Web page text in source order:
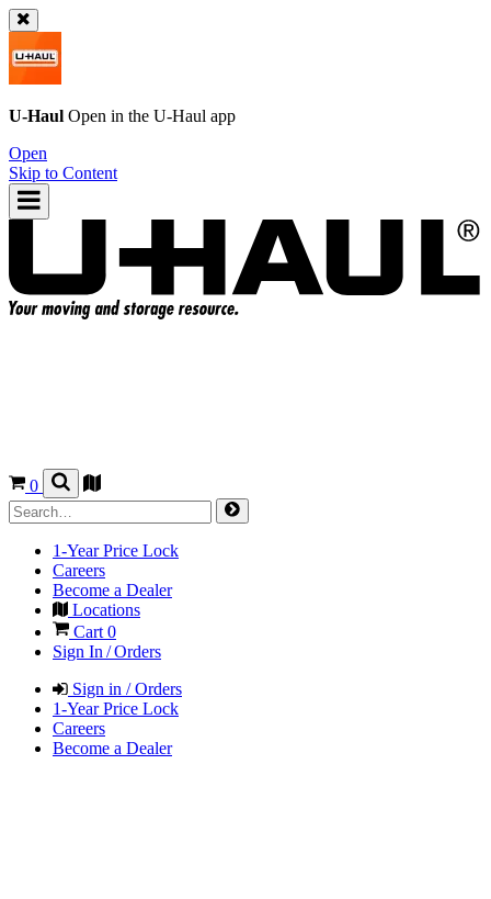
U-Haul Open in the U-Haul app
Open
Skip to Content
0
1-Year Price Lock
Careers
Become a Dealer
Locations
Cart 0
Sign In / Orders
Sign in / Orders
1-Year Price Lock
Careers
Become a Dealer